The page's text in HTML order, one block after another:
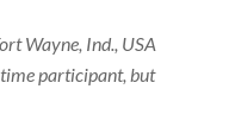
Wayne, Ind., USA
participant, but